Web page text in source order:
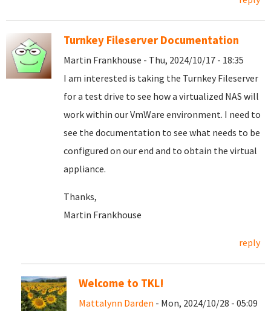
Turnkey Fileserver Documentation
Martin Frankhouse - Thu, 2024/10/17 - 18:35
I am interested is taking the Turnkey Fileserver
for a test drive to see how a virtualized NAS will
work within our VmWare environment. I need to
see the documentation to see what needs to be
configured on our end and to obtain the virtual
appliance.
Thanks,
Martin Frankhouse
reply
Welcome to TKL!
Mattalynn Darden - Mon, 2024/10/28 - 05:09